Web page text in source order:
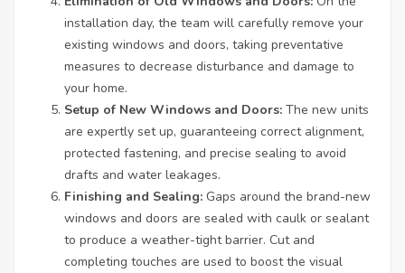
installation day, the team will carefully remove your
existing windows and doors, taking preventative
measures to decrease disturbance and damage to
your home.
Setup of New Windows and Doors: The new units
are expertly set up, guaranteeing correct alignment,
protected fastening, and precise sealing to avoid
drafts and water leakages.
Finishing and Sealing: Gaps around the brand-new
windows and doors are sealed with caulk or sealant
to produce a weather-tight barrier. Cut and
completing touches are used to boost the visual